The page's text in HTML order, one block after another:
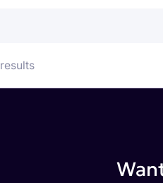
results